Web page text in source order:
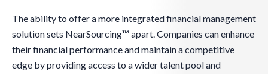
The ability to offer a more integrated financial management
solution sets NearSourcing™ apart. Companies can enhance
their financial performance and maintain a competitive
edge by providing access to a wider talent pool and